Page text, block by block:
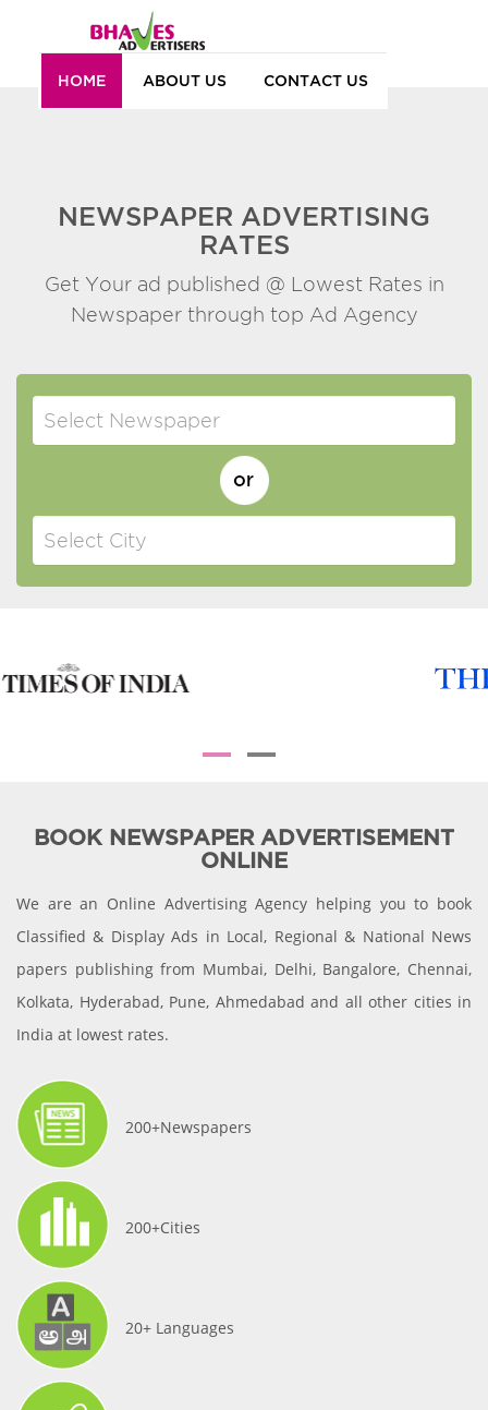
HOME ABOUT US CONTACT US
NEWSPAPER ADVERTISING
RATES
Get Your ad published @ Lowest Rates in
Newspaper through top Ad Agency
BOOK NEWSPAPER ADVERTISEMENT
ONLINE
We are an Online Advertising Agency helping you to book
Classified & Display Ads in Local, Regional & National News
papers publishing from Mumbai, Delhi, Bangalore, Chennai,
Kolkata, Hyderabad, Pune, Ahmedabad and all other cities in
India at lowest rates.
200+Newspapers
200+Cities
20+ Languages